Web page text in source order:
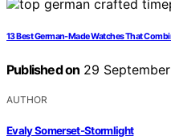
13 Best German-Made Watches That
Published on 29
AUTHOR
Evaly Somerset-Stormlight